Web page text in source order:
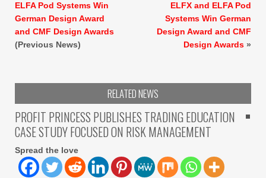
ELFA Pod Systems Win
German Design Award
and CMF Design Awards
(Previous News)
ELFX and ELFA Pod
Systems Win German
Design Award and CMF
Design Awards »
RELATED NEWS
PROFIT PRINCESS PUBLISHES TRADING EDUCATION
CASE STUDY FOCUSED ON RISK MANAGEMENT
Spread the love